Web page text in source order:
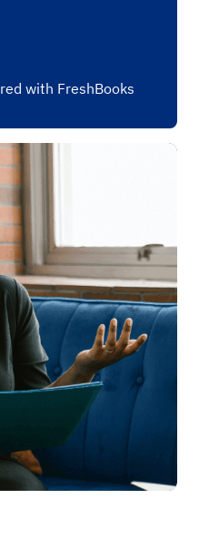
with FreshBooks